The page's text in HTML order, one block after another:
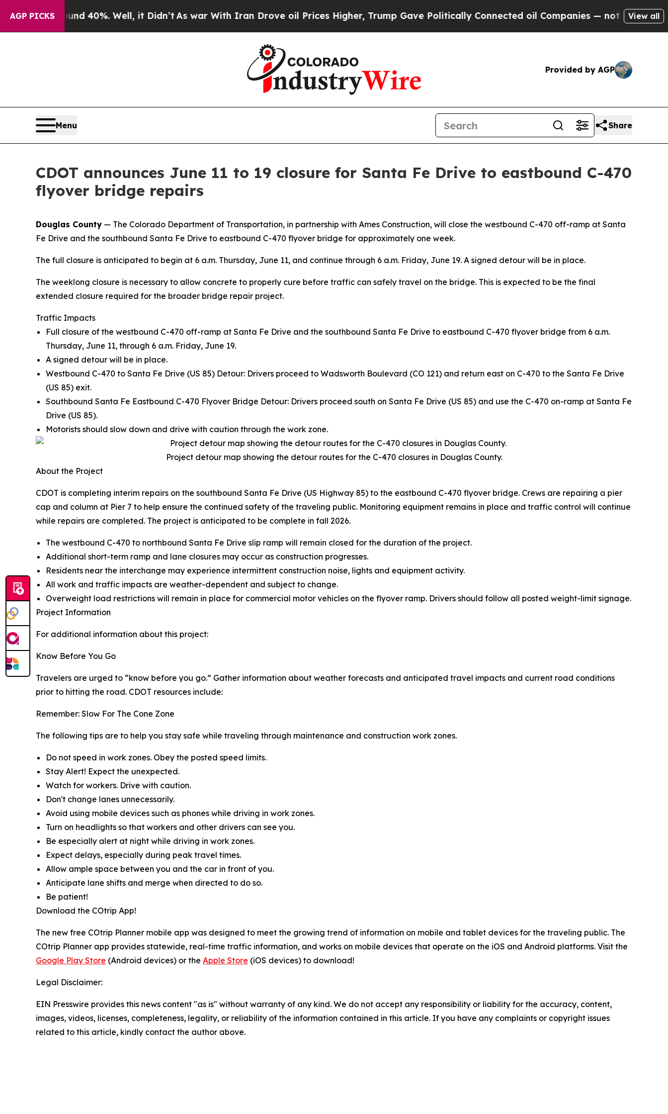
AGP PICKS
Around 40%. Well, it Didn’t As war With Iran Drove oil Prices Higher, Trump Gave Politically Connected oil Companies — not Taxpayers — the
View all
Provided by AGP
Menu Share
CDOT announces June 11 to 19 closure for Santa Fe Drive to eastbound C-470
flyover bridge repairs
Douglas County — The Colorado Department of Transportation, in partnership with Ames Construction, will close the westbound C-470 off-ramp at Santa
Fe Drive and the southbound Santa Fe Drive to eastbound C-470 flyover bridge for approximately one week.
The full closure is anticipated to begin at 6 a.m. Thursday, June 11, and continue through 6 a.m. Friday, June 19. A signed detour will be in place.
The weeklong closure is necessary to allow concrete to properly cure before traffic can safely travel on the bridge. This is expected to be the final
extended closure required for the broader bridge repair project.
Traffic Impacts
Full closure of the westbound C-470 off-ramp at Santa Fe Drive and the southbound Santa Fe Drive to eastbound C-470 flyover bridge from 6 a.m.
Thursday, June 11, through 6 a.m. Friday, June 19.
A signed detour will be in place.
Westbound C-470 to Santa Fe Drive (US 85) Detour: Drivers proceed to Wadsworth Boulevard (CO 121) and return east on C-470 to the Santa Fe Drive
(US 85) exit.
Southbound Santa Fe Eastbound C-470 Flyover Bridge Detour: Drivers proceed south on Santa Fe Drive (US 85) and use the C-470 on-ramp at Santa Fe
Drive (US 85).
Motorists should slow down and drive with caution through the work zone.
Project detour map showing the detour routes for the C-470 closures in Douglas County.
About the Project
CDOT is completing interim repairs on the southbound Santa Fe Drive (US Highway 85) to the eastbound C-470 flyover bridge. Crews are repairing a pier
cap and column at Pier 7 to help ensure the continued safety of the traveling public. Monitoring equipment remains in place and traffic control will continue
while repairs are completed. The project is anticipated to be complete in fall 2026.
The westbound C-470 to northbound Santa Fe Drive slip ramp will remain closed for the duration of the project.
Additional short-term ramp and lane closures may occur as construction progresses.
Residents near the interchange may experience intermittent construction noise, lights and equipment activity.
All work and traffic impacts are weather-dependent and subject to change.
Overweight load restrictions will remain in place for commercial motor vehicles on the flyover ramp. Drivers should follow all posted weight-limit signage.
Project Information
For additional information about this project:
Know Before You Go
Travelers are urged to “know before you go.” Gather information about weather forecasts and anticipated travel impacts and current road conditions
prior to hitting the road. CDOT resources include:
Remember: Slow For The Cone Zone
The following tips are to help you stay safe while traveling through maintenance and construction work zones.
Do not speed in work zones. Obey the posted speed limits.
Stay Alert! Expect the unexpected.
Watch for workers. Drive with caution.
Don't change lanes unnecessarily.
Avoid using mobile devices such as phones while driving in work zones.
Turn on headlights so that workers and other drivers can see you.
Be especially alert at night while driving in work zones.
Expect delays, especially during peak travel times.
Allow ample space between you and the car in front of you.
Anticipate lane shifts and merge when directed to do so.
Be patient!
Download the COtrip App!
The new free COtrip Planner mobile app was designed to meet the growing trend of information on mobile and tablet devices for the traveling public. The
COtrip Planner app provides statewide, real-time traffic information, and works on mobile devices that operate on the iOS and Android platforms. Visit the
Google Play Store (Android devices) or the Apple Store (iOS devices) to download!
Legal Disclaimer:
EIN Presswire provides this news content "as is" without warranty of any kind. We do not accept any responsibility or liability for the accuracy, content,
images, videos, licenses, completeness, legality, or reliability of the information contained in this article. If you have any complaints or copyright issues
related to this article, kindly contact the author above.